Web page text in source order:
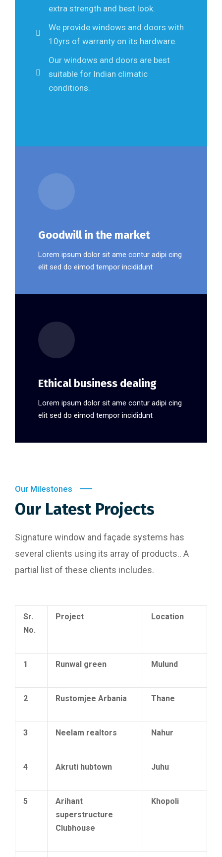
extra strength and best look.
We provide windows and doors with
10yrs of warranty on its hardware.
Our windows and doors are best
suitable for Indian climatic
conditions.
Goodwill in the market
Lorem ipsum dolor sit ame contur adipi cing
elit sed do eimod tempor incididunt
Ethical business dealing
Lorem ipsum dolor sit ame contur adipi cing
elit sed do eimod tempor incididunt
Our Milestones
Our Latest Projects
Signature window and façade systems has
several clients using its array of products.. A
partial list of these clients includes.
Sr.
No.
Project Location
1 Runwal green Mulund
2 Rustomjee Arbania Thane
3 Neelam realtors Nahur
4 Akruti hubtown Juhu
5
Arihant
superstructure
Clubhouse
Khopoli